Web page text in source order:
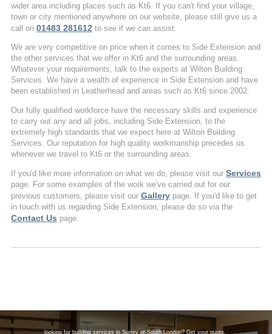
wider area including places such as Kt6. If you can't find your village,
town or city mentioned anywhere on our website, please still give us a
call on 01483 281612 to see if we can assist.
We are very competitive on price when it comes to Side Extension and
the other services that we offer in Kt6 and the surrounding areas.
Whatever your requirements, talk to the experts at Wilton Building
Services. We have a wealth of experience in Side Extension and have
been established in Leatherhead and areas such as Kt6 since 2002.
Our fully qualified workforce have the necessary skills and experience
to carry out any and all jobs, including Side Extension, to the
extremely high standards that we expect here at Wilton Building
Services. Our reputation for high quality workmanship precedes us
whenever we travel to Kt6 or the surrounding areas.
If you'd like more information on what we do, please visit our Services
page. For some examples of the work we've carried out for our
previous customers, please visit our Gallerypage. If you'd like to get
in touch with us regarding Side Extension, please do so via the
Contact Us page.
looking for building services in Surrey or South London? Get your quote.